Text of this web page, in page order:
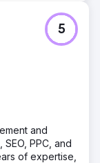
5
and
PPC, and
of expertise,